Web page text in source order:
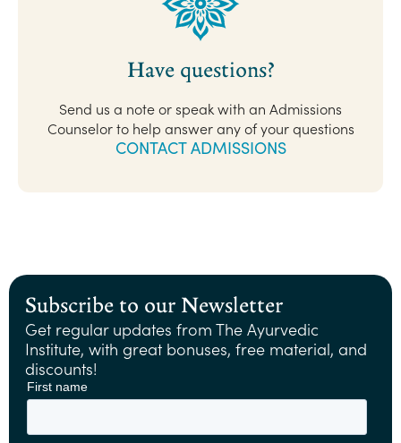
Have questions?
Send us a note or speak with an Admissions
Counselor to help answer any of your questions
CONTACT ADMISSIONS
Subscribe to our Newsletter
Get regular updates from The Ayurvedic
Institute, with great bonuses, free material, and
discounts!